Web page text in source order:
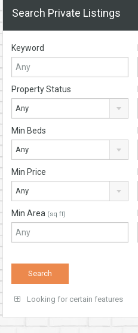
Search Private Listings
Keyword
Property Status
Any
Min Beds
Any
Min Price
Any
Min Area (sq ft)
Looking for certain features